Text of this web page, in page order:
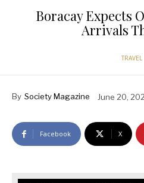
Boracay Expects
Arrivals
TRAVEL
By Society Magazine June 20,
Facebook X